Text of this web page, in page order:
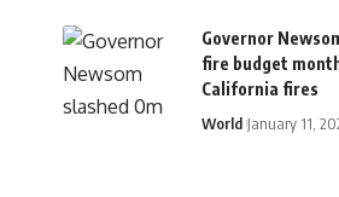
Governor
fire budget
California fires
World January 11,